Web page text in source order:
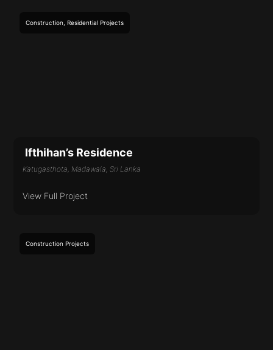
Construction ,Residential Projects
Ifthihan’s Residence
Katugasthota, Madawala, Sri Lanka
View Full Project
Construction Projects